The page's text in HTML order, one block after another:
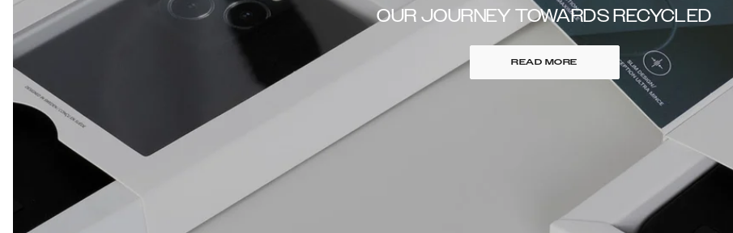
OUR JOURNEY TOWARDS RECYCLED
READ MORE